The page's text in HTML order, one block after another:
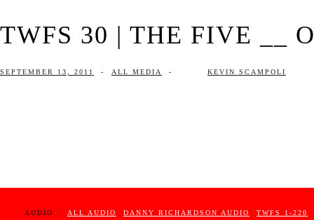
TWFS 30 | THE FIVE __
SEPTEMBER 13, 2011 - ALL MEDIA - KEVIN SCAMPOLI
AUDIO : ALL AUDIO DANNY RICHARDSON AUDIO TWFS 1-220